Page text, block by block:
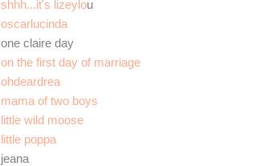
shhh...it's lizeylou
oscarlucinda
one claire day
on the first day of marriage
ohdeardrea
mama of two boys
little wild moose
little poppa
jeana